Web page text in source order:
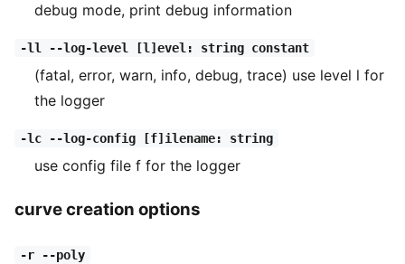
debug mode, print debug information
-ll --log-level [l]evel: string constant
(fatal, error, warn, info, debug, trace) use level l for
the logger
-lc --log-config [f]ilename: string
use config file f for the logger
curve creation options
-r --poly